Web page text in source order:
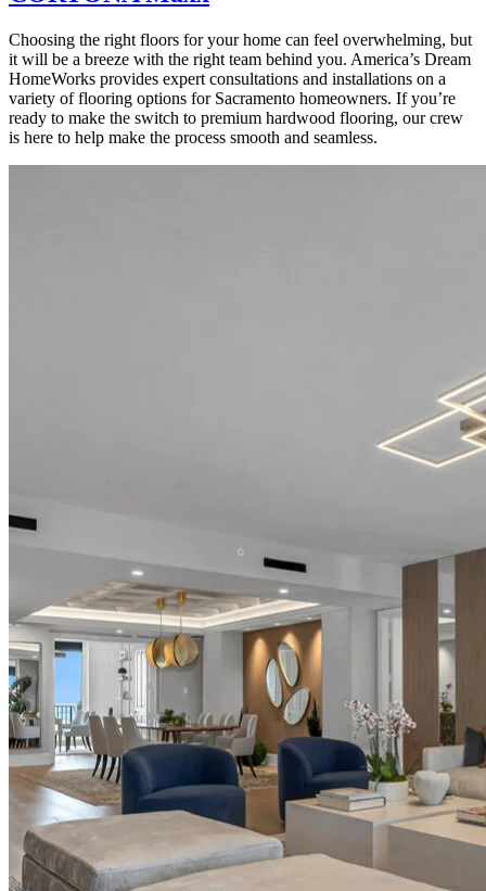
Choosing the right floors for your home can feel overwhelming, but
it will be a breeze with the right team behind you. America’s Dream
HomeWorks provides expert consultations and installations on a
variety of flooring options for Sacramento homeowners. If you’re
ready to make the switch to premium hardwood flooring, our crew
is here to help make the process smooth and seamless.